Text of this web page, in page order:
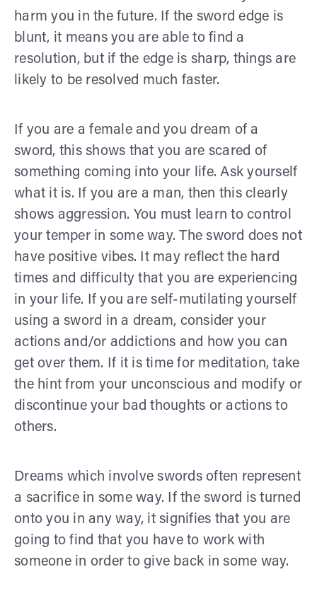
harm you in the future. If the sword edge is
blunt, it means you are able to find a
resolution, but if the edge is sharp, things are
likely to be resolved much faster.
If you are a female and you dream of a
sword, this shows that you are scared of
something coming into your life. Ask yourself
what it is. If you are a man, then this clearly
shows aggression. You must learn to control
your temper in some way. The sword does not
have positive vibes. It may reflect the hard
times and difficulty that you are experiencing
in your life. If you are self-mutilating yourself
using a sword in a dream, consider your
actions and/or addictions and how you can
get over them. If it is time for meditation, take
the hint from your unconscious and modify or
discontinue your bad thoughts or actions to
others.
Dreams which involve swords often represent
a sacrifice in some way. If the sword is turned
onto you in any way, it signifies that you are
going to find that you have to work with
someone in order to give back in some way.